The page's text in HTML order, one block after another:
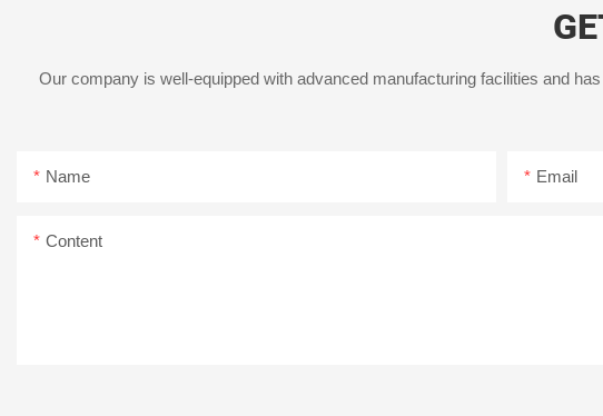
Our company is well-equipped with advanced manufacturing facilities and
Name Email
Content